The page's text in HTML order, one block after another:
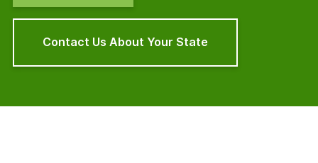
Contact Us About Your State